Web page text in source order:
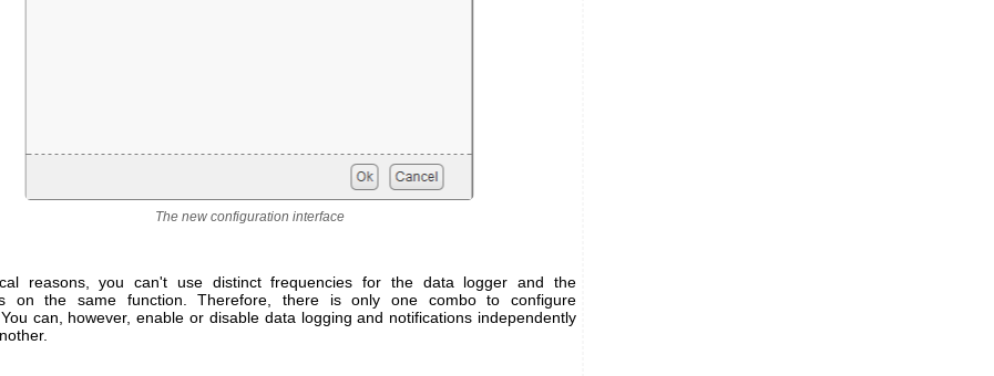
The new configuration interface
reasons, you can't use distinct frequencies for the data logger and the
on the same function. Therefore, there is only one combo to configure
can, however, enable or disable data logging and notifications independently